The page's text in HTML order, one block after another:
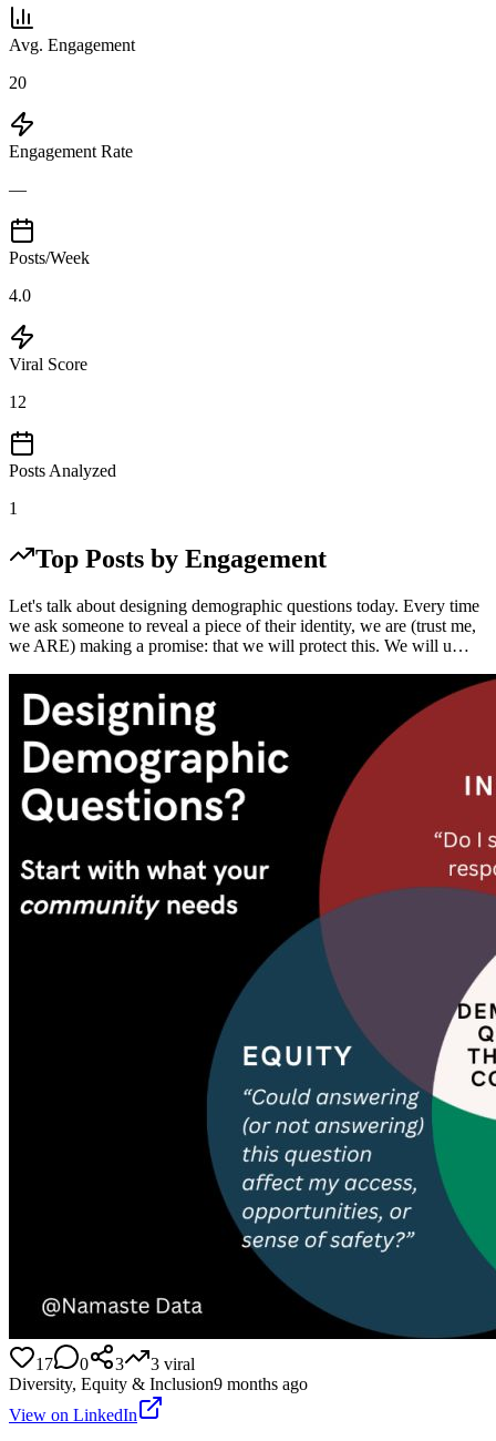
Avg. Engagement
20
Engagement Rate
—
Posts/Week
4.0
Viral Score
12
Posts Analyzed
1
Top Posts by Engagement
Let's talk about designing demographic questions today. Every time
we ask someone to reveal a piece of their identity, we are (trust me,
we ARE) making a promise: that we will protect this. We will u…
17 0 3 3 viral
Diversity, Equity & Inclusion9 months ago
View on LinkedIn